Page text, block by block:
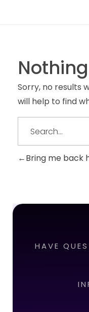
Sorry, no results
will help to find
Bring me back
HAVE